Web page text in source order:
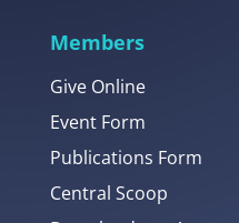
Members
Give Online
Event Form
Publications Form
Central Scoop